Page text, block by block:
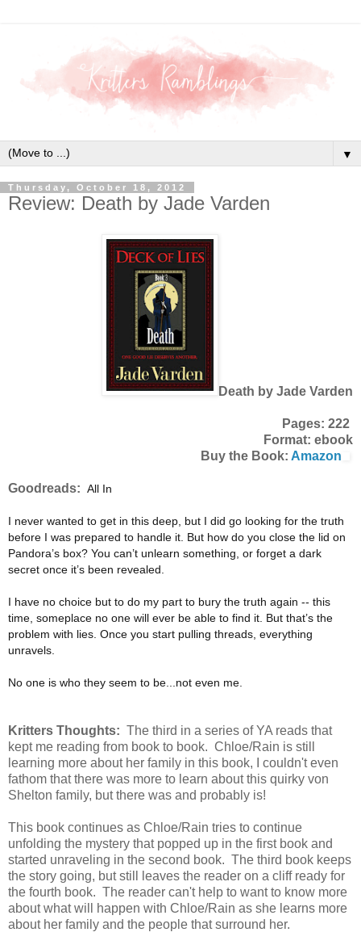
▼
Thursday, October 18, 2012
Review: Death by Jade Varden
Death by Jade Varden
Pages: 222
Format: ebook
Buy the Book: Amazon
Goodreads: All In
I never wanted to get in this deep, but I did go looking for the truth
before I was prepared to handle it. But how do you close the lid on
Pandora’s box? You can’t unlearn something, or forget a dark
secret once it’s been revealed.
I have no choice but to do my part to bury the truth again -- this
time, someplace no one will ever be able to find it. But that’s the
problem with lies. Once you start pulling threads, everything
unravels.
No one is who they seem to be...not even me.
Kritters Thoughts: The third in a series of YA reads that
kept me reading from book to book. Chloe/Rain is still
learning more about her family in this book, I couldn't even
fathom that there was more to learn about this quirky von
Shelton family, but there was and probably is!
This book continues as Chloe/Rain tries to continue
unfolding the mystery that popped up in the first book and
started unraveling in the second book. The third book keeps
the story going, but still leaves the reader on a cliff ready for
the fourth book. The reader can't help to want to know more
about what will happen with Chloe/Rain as she learns more
about her family and the people that surround her.